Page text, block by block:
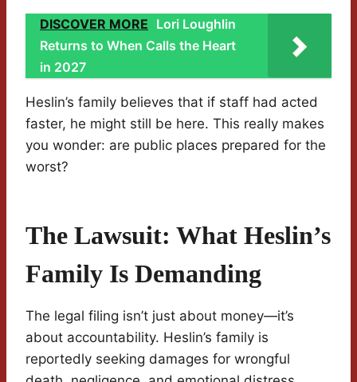
DISCOVER MORE Lori Loughlin
Returns to When Calls the Heart
in 2027
Heslin’s family believes that if staff had acted
faster, he might still be here. This really makes
you wonder: are public places prepared for the
worst?
The Lawsuit: What Heslin’s
Family Is Demanding
The legal filing isn’t just about money—it’s
about accountability. Heslin’s family is
reportedly seeking damages for wrongful